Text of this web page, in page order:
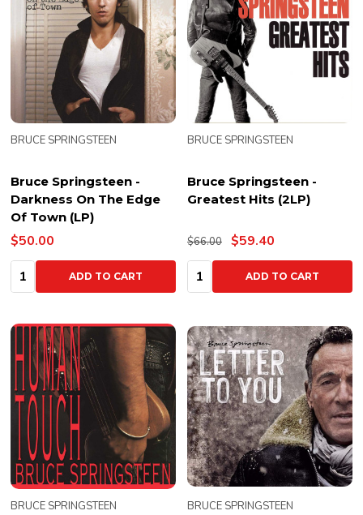
Bruce Springsteen -
Darkness On The Edge
Of Town (LP)
BRUCE SPRINGSTEEN
$50.00
Quantity:ADD TO CART
Bruce Springsteen -
Greatest Hits (2LP)
BRUCE SPRINGSTEEN
$66.00 $59.40
Quantity:ADD TO CART
BRUCE SPRINGSTEEN BRUCE SPRINGSTEEN